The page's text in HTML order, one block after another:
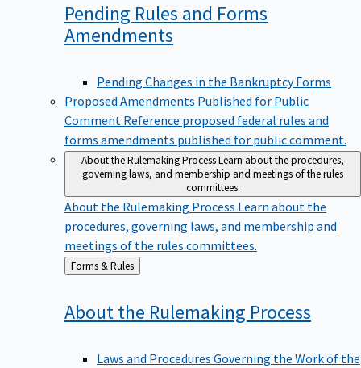
Pending Rules and Forms
Amendments
Pending Changes in the Bankruptcy Forms
Proposed Amendments Published for Public
Comment Reference proposed federal rules and
forms amendments published for public comment.
About the Rulemaking ProcessLearn about the procedures,
governing laws, and membership and meetings of the rules
committees.
About the Rulemaking Process Learn about the
procedures, governing laws, and membership and
meetings of the rules committees.
Back
to
Forms & Rules
About the Rulemaking Process
Laws and Procedures Governing the Work of the